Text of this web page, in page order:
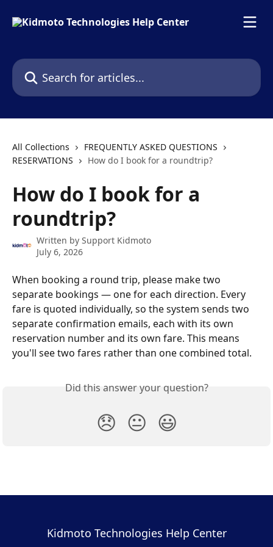
Search for articles...
All Collections
FREQUENTLY ASKED QUESTIONS
RESERVATIONS
How do I book for a roundtrip?
How do I book for a
roundtrip?
Written by Support Kidmoto
July 6, 2026
When booking a round trip, please make two
separate bookings — one for each direction. Every
fare is quoted individually, so the system sends two
separate confirmation emails, each with its own
reservation number and its own fare. This means
you'll see two fares rather than one combined total.
Did this answer your question?
😞 😐 😃
Kidmoto Technologies Help Center